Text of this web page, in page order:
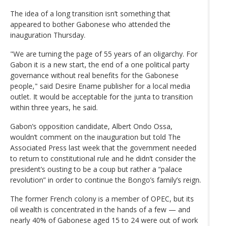
The idea of a long transition isn’t something that
appeared to bother Gabonese who attended the
inauguration Thursday.
"We are turning the page of 55 years of an oligarchy. For
Gabon it is a new start, the end of a one political party
governance without real benefits for the Gabonese
people," said Desire Ename publisher for a local media
outlet. It would be acceptable for the junta to transition
within three years, he said.
Gabon’s opposition candidate, Albert Ondo Ossa,
wouldn’t comment on the inauguration but told The
Associated Press last week that the government needed
to return to constitutional rule and he didn’t consider the
president’s ousting to be a coup but rather a “palace
revolution” in order to continue the Bongo’s family’s reign.
The former French colony is a member of OPEC, but its
oil wealth is concentrated in the hands of a few — and
nearly 40% of Gabonese aged 15 to 24 were out of work